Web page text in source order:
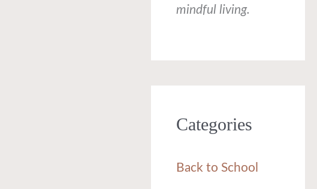
mindful living.
Categories
Back to School